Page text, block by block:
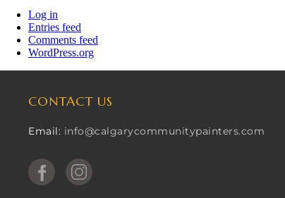
Log in
Entries feed
Comments feed
WordPress.org
CONTACT US
Email: info@calgarycommunitypainters.com